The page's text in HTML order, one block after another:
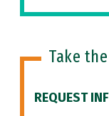
Take the
REQUEST